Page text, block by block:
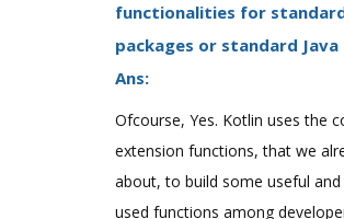
functionalities for
packages or standard Java
Ans:
Ofcourse, Yes. Kotlin uses the
extension functions, that we
about, to build some useful
used functions among